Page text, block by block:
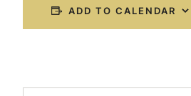
ADD TO CALENDAR